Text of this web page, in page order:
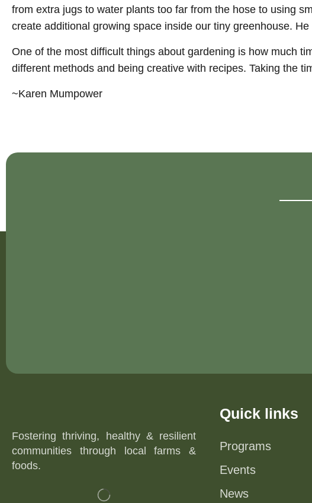
from extra jugs to water plants too far from the hose to using
create additional growing space inside our tiny greenhouse.
One of the most difficult things about gardening is how much
different methods and being creative with recipes. Taking the
~Karen Mumpower
Fostering thriving, healthy & resilient
communities through local farms &
foods.
Quick links
Programs
Events
News